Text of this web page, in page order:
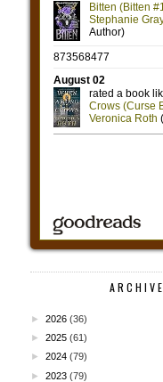
ARCHIVE
► 2026 (36)
► 2025 (61)
► 2024 (79)
► 2023 (79)